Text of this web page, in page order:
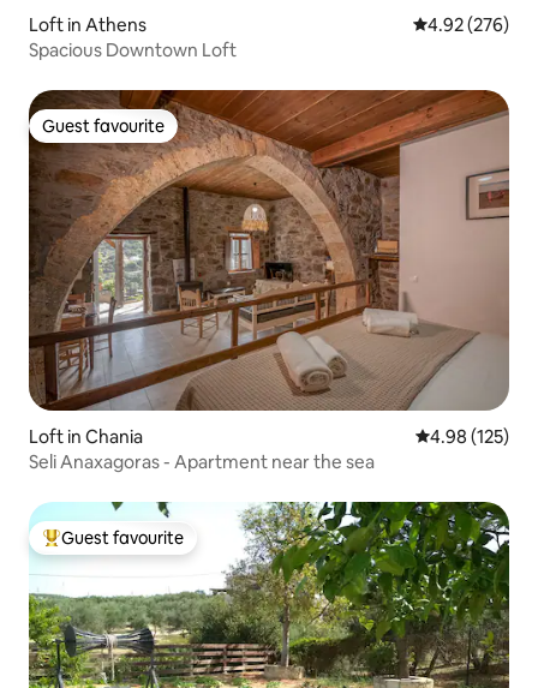
Loft in Athens 4.92 out of 5
4.92 (276)
Spacious Downtown Loft
Guest favourite
Guest favourite
Loft in Chania 4.98 out of 5
4.98 (125)
Seli Anaxagoras - Apartment near the sea
Top guest favourite
Guest favourite